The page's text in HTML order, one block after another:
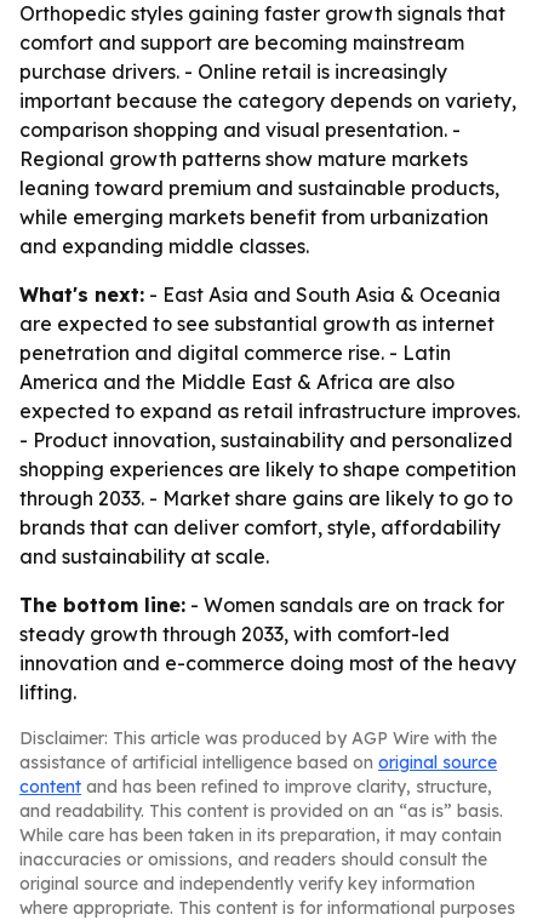
Orthopedic styles gaining faster growth signals that
comfort and support are becoming mainstream
purchase drivers. - Online retail is increasingly
important because the category depends on variety,
comparison shopping and visual presentation. -
Regional growth patterns show mature markets
leaning toward premium and sustainable products,
while emerging markets benefit from urbanization
and expanding middle classes.
What's next: - East Asia and South Asia & Oceania
are expected to see substantial growth as internet
penetration and digital commerce rise. - Latin
America and the Middle East & Africa are also
expected to expand as retail infrastructure improves.
- Product innovation, sustainability and personalized
shopping experiences are likely to shape competition
through 2033. - Market share gains are likely to go to
brands that can deliver comfort, style, affordability
and sustainability at scale.
The bottom line: - Women sandals are on track for
steady growth through 2033, with comfort-led
innovation and e-commerce doing most of the heavy
lifting.
Disclaimer: This article was produced by AGP Wire with the
assistance of artificial intelligence based on original source
content and has been refined to improve clarity, structure,
and readability. This content is provided on an “as is” basis.
While care has been taken in its preparation, it may contain
inaccuracies or omissions, and readers should consult the
original source and independently verify key information
where appropriate. This content is for informational purposes